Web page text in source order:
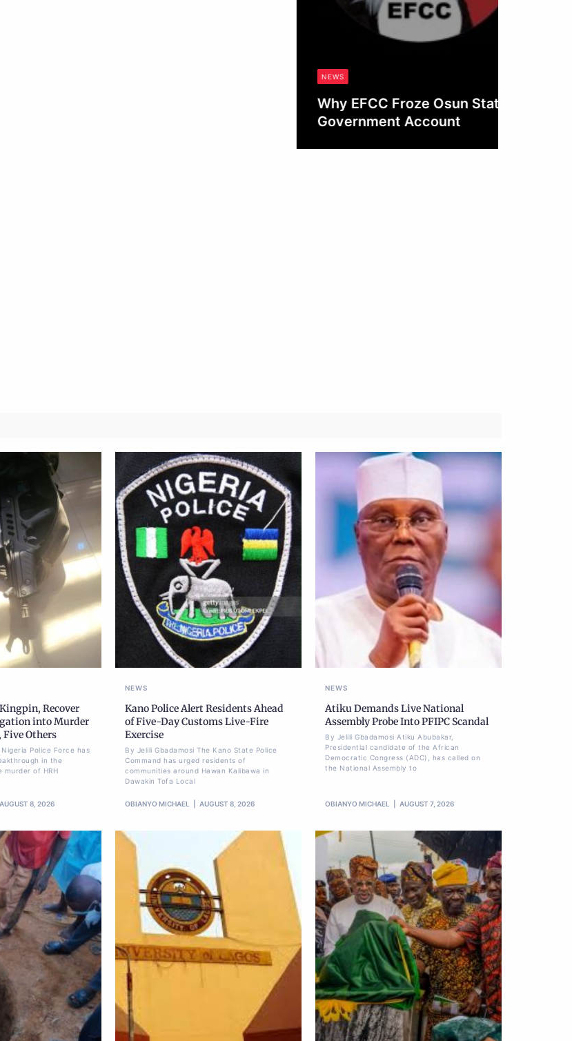
Why EFCC Froze Osun State’s
Government Account
Recover
into Murder
Others
Police Force has
in the
murder of HRH
AUGUST 8, 2026
NEWS
Kano Police Alert Residents Ahead
of Five-Day Customs Live-Fire
Exercise
By Jelili Gbadamosi The Kano State Police
Command has urged residents of
communities around Hawan Kalibawa in
Dawakin Tofa Local
OBIANYO MICHAEL AUGUST 8, 2026
NEWS
Atiku Demands Live National
Assembly Probe Into PFIPC Scandal
By Jelili Gbadamosi Atiku Abubakar,
Presidential candidate of the African
Democratic Congress (ADC), has called on
the National Assembly to
OBIANYO MICHAEL AUGUST 7, 2026